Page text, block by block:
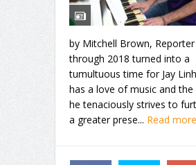
by Mitchell Brown,
through 2018 turned into a
tumultuous time for Jay
has a love of music and the
he tenaciously strives to
a greater prese... Read more